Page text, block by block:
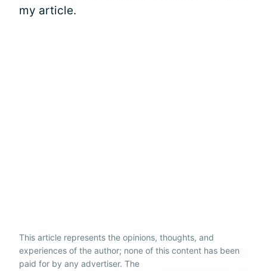
my article.
This article represents the opinions, thoughts, and
experiences of the author; none of this content has been
paid for by any advertiser. The